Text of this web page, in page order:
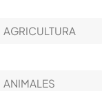
AGRICULTURA
ANIMALES